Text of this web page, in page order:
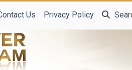
Us Privacy Policy